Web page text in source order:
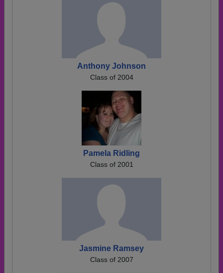
Anthony Johnson
Class of 2004
Pamela Ridling
Class of 2001
Jasmine Ramsey
Class of 2007